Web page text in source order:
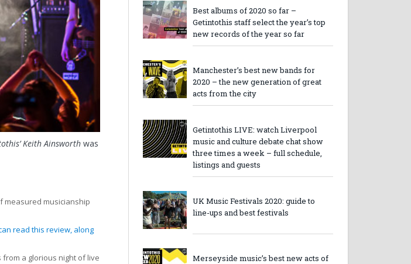
Keith Ainsworth was
measured musicianship
read this review, along
from a glorious night of live
Best albums of 2020 so far –
Getintothis staff select the year’s top
new records of the year so far
Manchester’s best new bands for
2020 – the new generation of great
acts from the city
Getintothis LIVE: watch Liverpool
music and culture debate chat show
three times a week – full schedule,
listings and guests
UK Music Festivals 2020: guide to
line-ups and best festivals
Merseyside music’s best new acts of